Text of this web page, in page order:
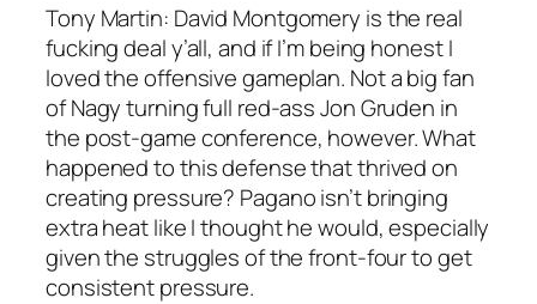
Tony Martin: David Montgomery is the real
fucking deal y’all, and if I’m being honest I
loved the offensive gameplan. Not a big fan
of Nagy turning full red-ass Jon Gruden in
the post-game conference, however. What
happened to this defense that thrived on
creating pressure? Pagano isn’t bringing
extra heat like I thought he would, especially
given the struggles of the front-four to get
consistent pressure.